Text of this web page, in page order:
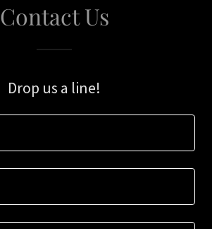
Contact Us
Drop us a line!